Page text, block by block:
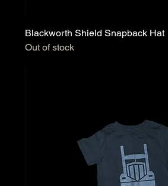
Blackworth Shield Snapback Hat
Out of stock